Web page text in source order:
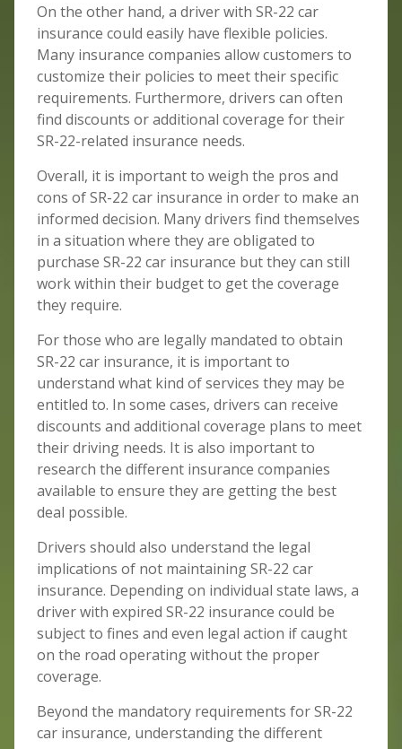
On the other hand, a driver with SR-22 car
insurance could easily have flexible policies.
Many insurance companies allow customers to
customize their policies to meet their specific
requirements. Furthermore, drivers can often
find discounts or additional coverage for their
SR-22-related insurance needs.
Overall, it is important to weigh the pros and
cons of SR-22 car insurance in order to make an
informed decision. Many drivers find themselves
in a situation where they are obligated to
purchase SR-22 car insurance but they can still
work within their budget to get the coverage
they require.
For those who are legally mandated to obtain
SR-22 car insurance, it is important to
understand what kind of services they may be
entitled to. In some cases, drivers can receive
discounts and additional coverage plans to meet
their driving needs. It is also important to
research the different insurance companies
available to ensure they are getting the best
deal possible.
Drivers should also understand the legal
implications of not maintaining SR-22 car
insurance. Depending on individual state laws, a
driver with expired SR-22 insurance could be
subject to fines and even legal action if caught
on the road operating without the proper
coverage.
Beyond the mandatory requirements for SR-22
car insurance, understanding the different